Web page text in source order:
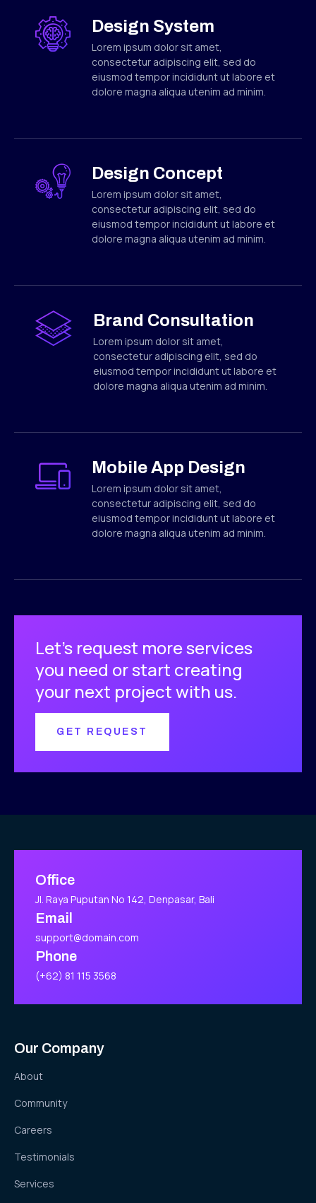
Design System
Lorem ipsum dolor sit amet,
consectetur adipiscing elit, sed do
eiusmod tempor incididunt ut labore et
dolore magna aliqua utenim ad minim.
Design Concept
Lorem ipsum dolor sit amet,
consectetur adipiscing elit, sed do
eiusmod tempor incididunt ut labore et
dolore magna aliqua utenim ad minim.
Brand Consultation
Lorem ipsum dolor sit amet,
consectetur adipiscing elit, sed do
eiusmod tempor incididunt ut labore et
dolore magna aliqua utenim ad minim.
Mobile App Design
Lorem ipsum dolor sit amet,
consectetur adipiscing elit, sed do
eiusmod tempor incididunt ut labore et
dolore magna aliqua utenim ad minim.
Let’s request more services
you need or start creating
your next project with us.
GET REQUEST
Office
Jl. Raya Puputan No 142, Denpasar, Bali
Email
support@domain.com
Phone
(+62) 81 115 3568
Our Company
About
Community
Careers
Testimonials
Services